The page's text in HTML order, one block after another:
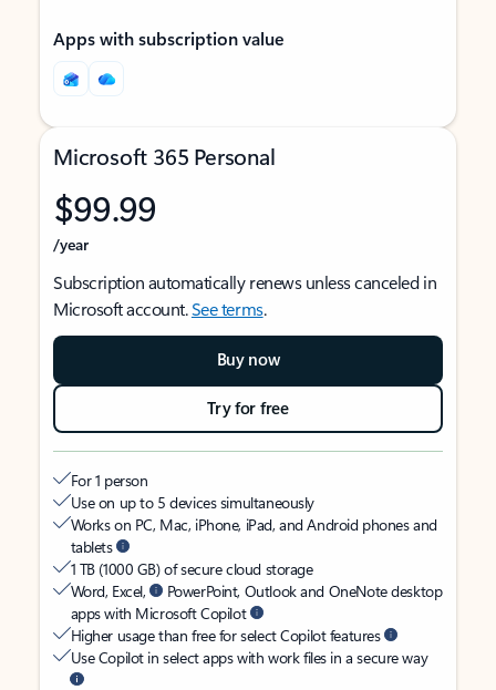
Apps with subscription value
Microsoft 365 Personal
$99.99
/year
Subscription automatically renews unless canceled in
Microsoft account.See terms.
Buy now
Try for free
For 1 person
Use on up to 5 devices simultaneously
Works on PC, Mac, iPhone, iPad, and Android phones and
tablets
1 TB (1000 GB) of secure cloud storage
Word, Excel,
PowerPoint, Outlook and OneNote desktop
apps with Microsoft Copilot
Higher usage than free for select Copilot features
Use Copilot in select apps with work files in a secure way